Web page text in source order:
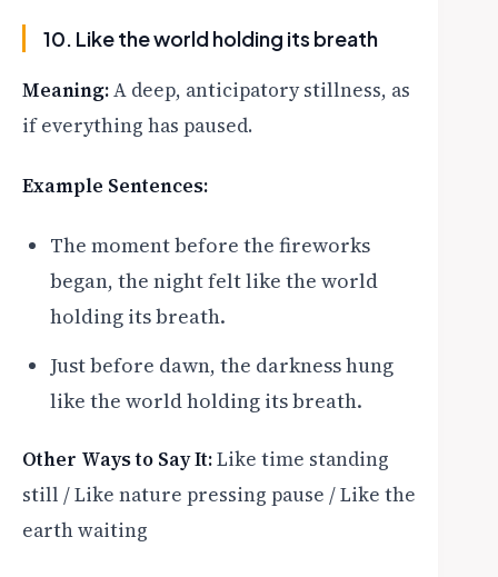
10. Like the world holding its breath
Meaning:A deep, anticipatory stillness, as
if everything has paused.
Example Sentences:
The moment before the fireworks
began, the night felt like the world
holding its breath.
Just before dawn, the darkness hung
like the world holding its breath.
Other Ways to Say It:Like time standing
still / Like nature pressing pause / Like the
earth waiting